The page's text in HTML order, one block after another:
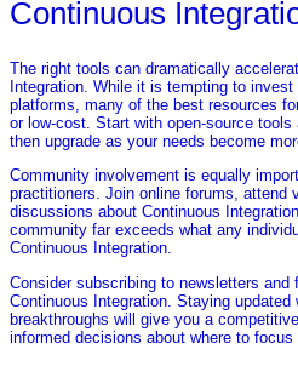
Continuous
The right tools can dramatically
Integration. While it is tempting to
platforms, many of the best resources
or low-cost. Start with open-source tools
then upgrade as your needs become
Community involvement is equally
practitioners. Join online forums, attend
discussions about Continuous
community far exceeds what any
Continuous Integration.
Consider subscribing to newsletters and
Continuous Integration. Staying
breakthroughs will give you a
informed decisions about where to focus